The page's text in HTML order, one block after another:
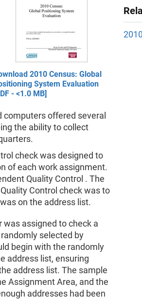
2010 Census: Global
System Evaluation
- <1.0 MB]
offered several
the ability to collect
check was designed to
of each work assignment.
Quality Control . The
Control check was to
on the address list.
assigned to check a
selected by
begin with the randomly
address list, ensuring
address list. The sample
Assignment Area, and the
addresses had been